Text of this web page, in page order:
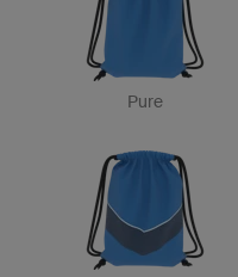
Pure